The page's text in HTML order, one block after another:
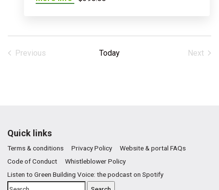
Previous
Today
Next
Quick links
Terms & conditions Privacy Policy
Website & portal FAQs
Code of Conduct
Whistleblower Policy
Listen to Green Building Voice: the podcast on Spotify